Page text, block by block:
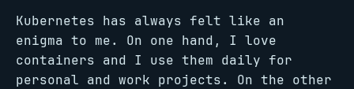
Kubernetes has always felt like an
enigma to me. On one hand, I love
containers and I use them daily for
personal and work projects. On the other